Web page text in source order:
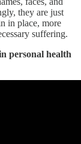
they are just
in place, more
suffering.
personal health